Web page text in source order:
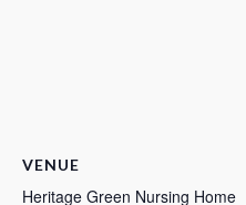
VENUE
Heritage Green Nursing Home